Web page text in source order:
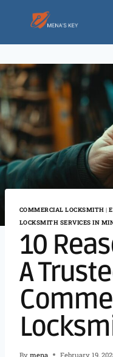
COMMERCIAL LOCKSMITH |
LOCKSMITH SERVICES IN
10
A
By mena February 19,